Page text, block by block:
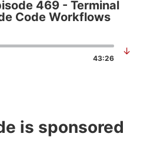
469 - Terminal
Code Workflows
43:26
↓
is sponsored